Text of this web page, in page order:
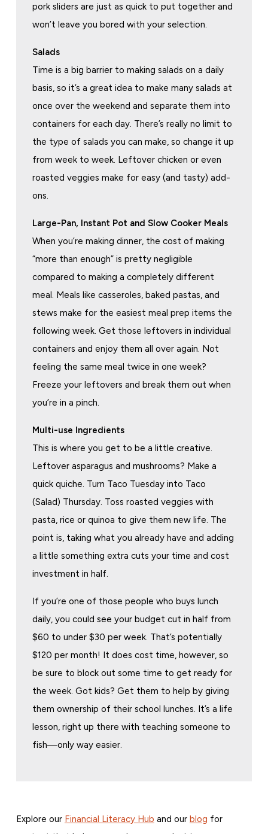
pork sliders are just as quick to put together and
won’t leave you bored with your selection.
Salads
Time is a big barrier to making salads on a daily
basis, so it’s a great idea to make many salads at
once over the weekend and separate them into
containers for each day. There’s really no limit to
the type of salads you can make, so change it up
from week to week. Leftover chicken or even
roasted veggies make for easy (and tasty) add-
ons.
Large-Pan, Instant Pot and Slow Cooker Meals
When you’re making dinner, the cost of making
“more than enough” is pretty negligible
compared to making a completely different
meal. Meals like casseroles, baked pastas, and
stews make for the easiest meal prep items the
following week. Get those leftovers in individual
containers and enjoy them all over again. Not
feeling the same meal twice in one week?
Freeze your leftovers and break them out when
you’re in a pinch.
Multi-use Ingredients
This is where you get to be a little creative.
Leftover asparagus and mushrooms? Make a
quick quiche. Turn Taco Tuesday into Taco
(Salad) Thursday. Toss roasted veggies with
pasta, rice or quinoa to give them new life. The
point is, taking what you already have and adding
a little something extra cuts your time and cost
investment in half.
If you’re one of those people who buys lunch
daily, you could see your budget cut in half from
$60 to under $30 per week. That’s potentially
$120 per month! It does cost time, however, so
be sure to block out some time to get ready for
the week. Got kids? Get them to help by giving
them ownership of their school lunches. It’s a life
lesson, right up there with teaching someone to
fish—only way easier.
Explore our Financial Literacy Hub and our blog for